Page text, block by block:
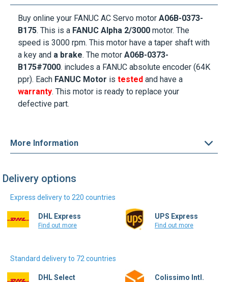
Buy online your FANUC AC Servo motor A06B-0373-
B175. This is a FANUC Alpha 2/3000 motor. The
speed is 3000 rpm. This motor have a taper shaft with
a key and a brake. The motor A06B-0373-
B175#7000. includes a FANUC absolute encoder (64K
ppr). Each FANUC Motor is tested and have a
warranty. This motor is ready to replace your
defective part.
More Information
Delivery options
Express delivery to 220 countries
DHL Express
Find out more
UPS Express
Find out more
Standard delivery to 72 countries
DHL Select Colissimo Intl.